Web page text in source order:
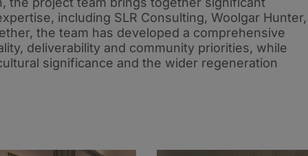
including SLR Consulting, Woolgar Hunter,
the team has developed a comprehensive
deliverability and community priorities, while
significance and the wider regeneration